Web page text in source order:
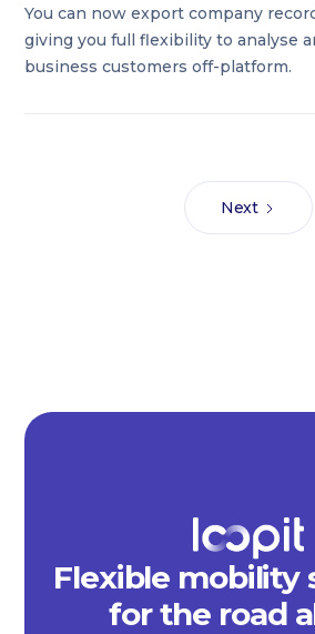
You can now export company
giving you full flexibility to analyse
business customers off-platform.
Next
Flexible mobility
for the road